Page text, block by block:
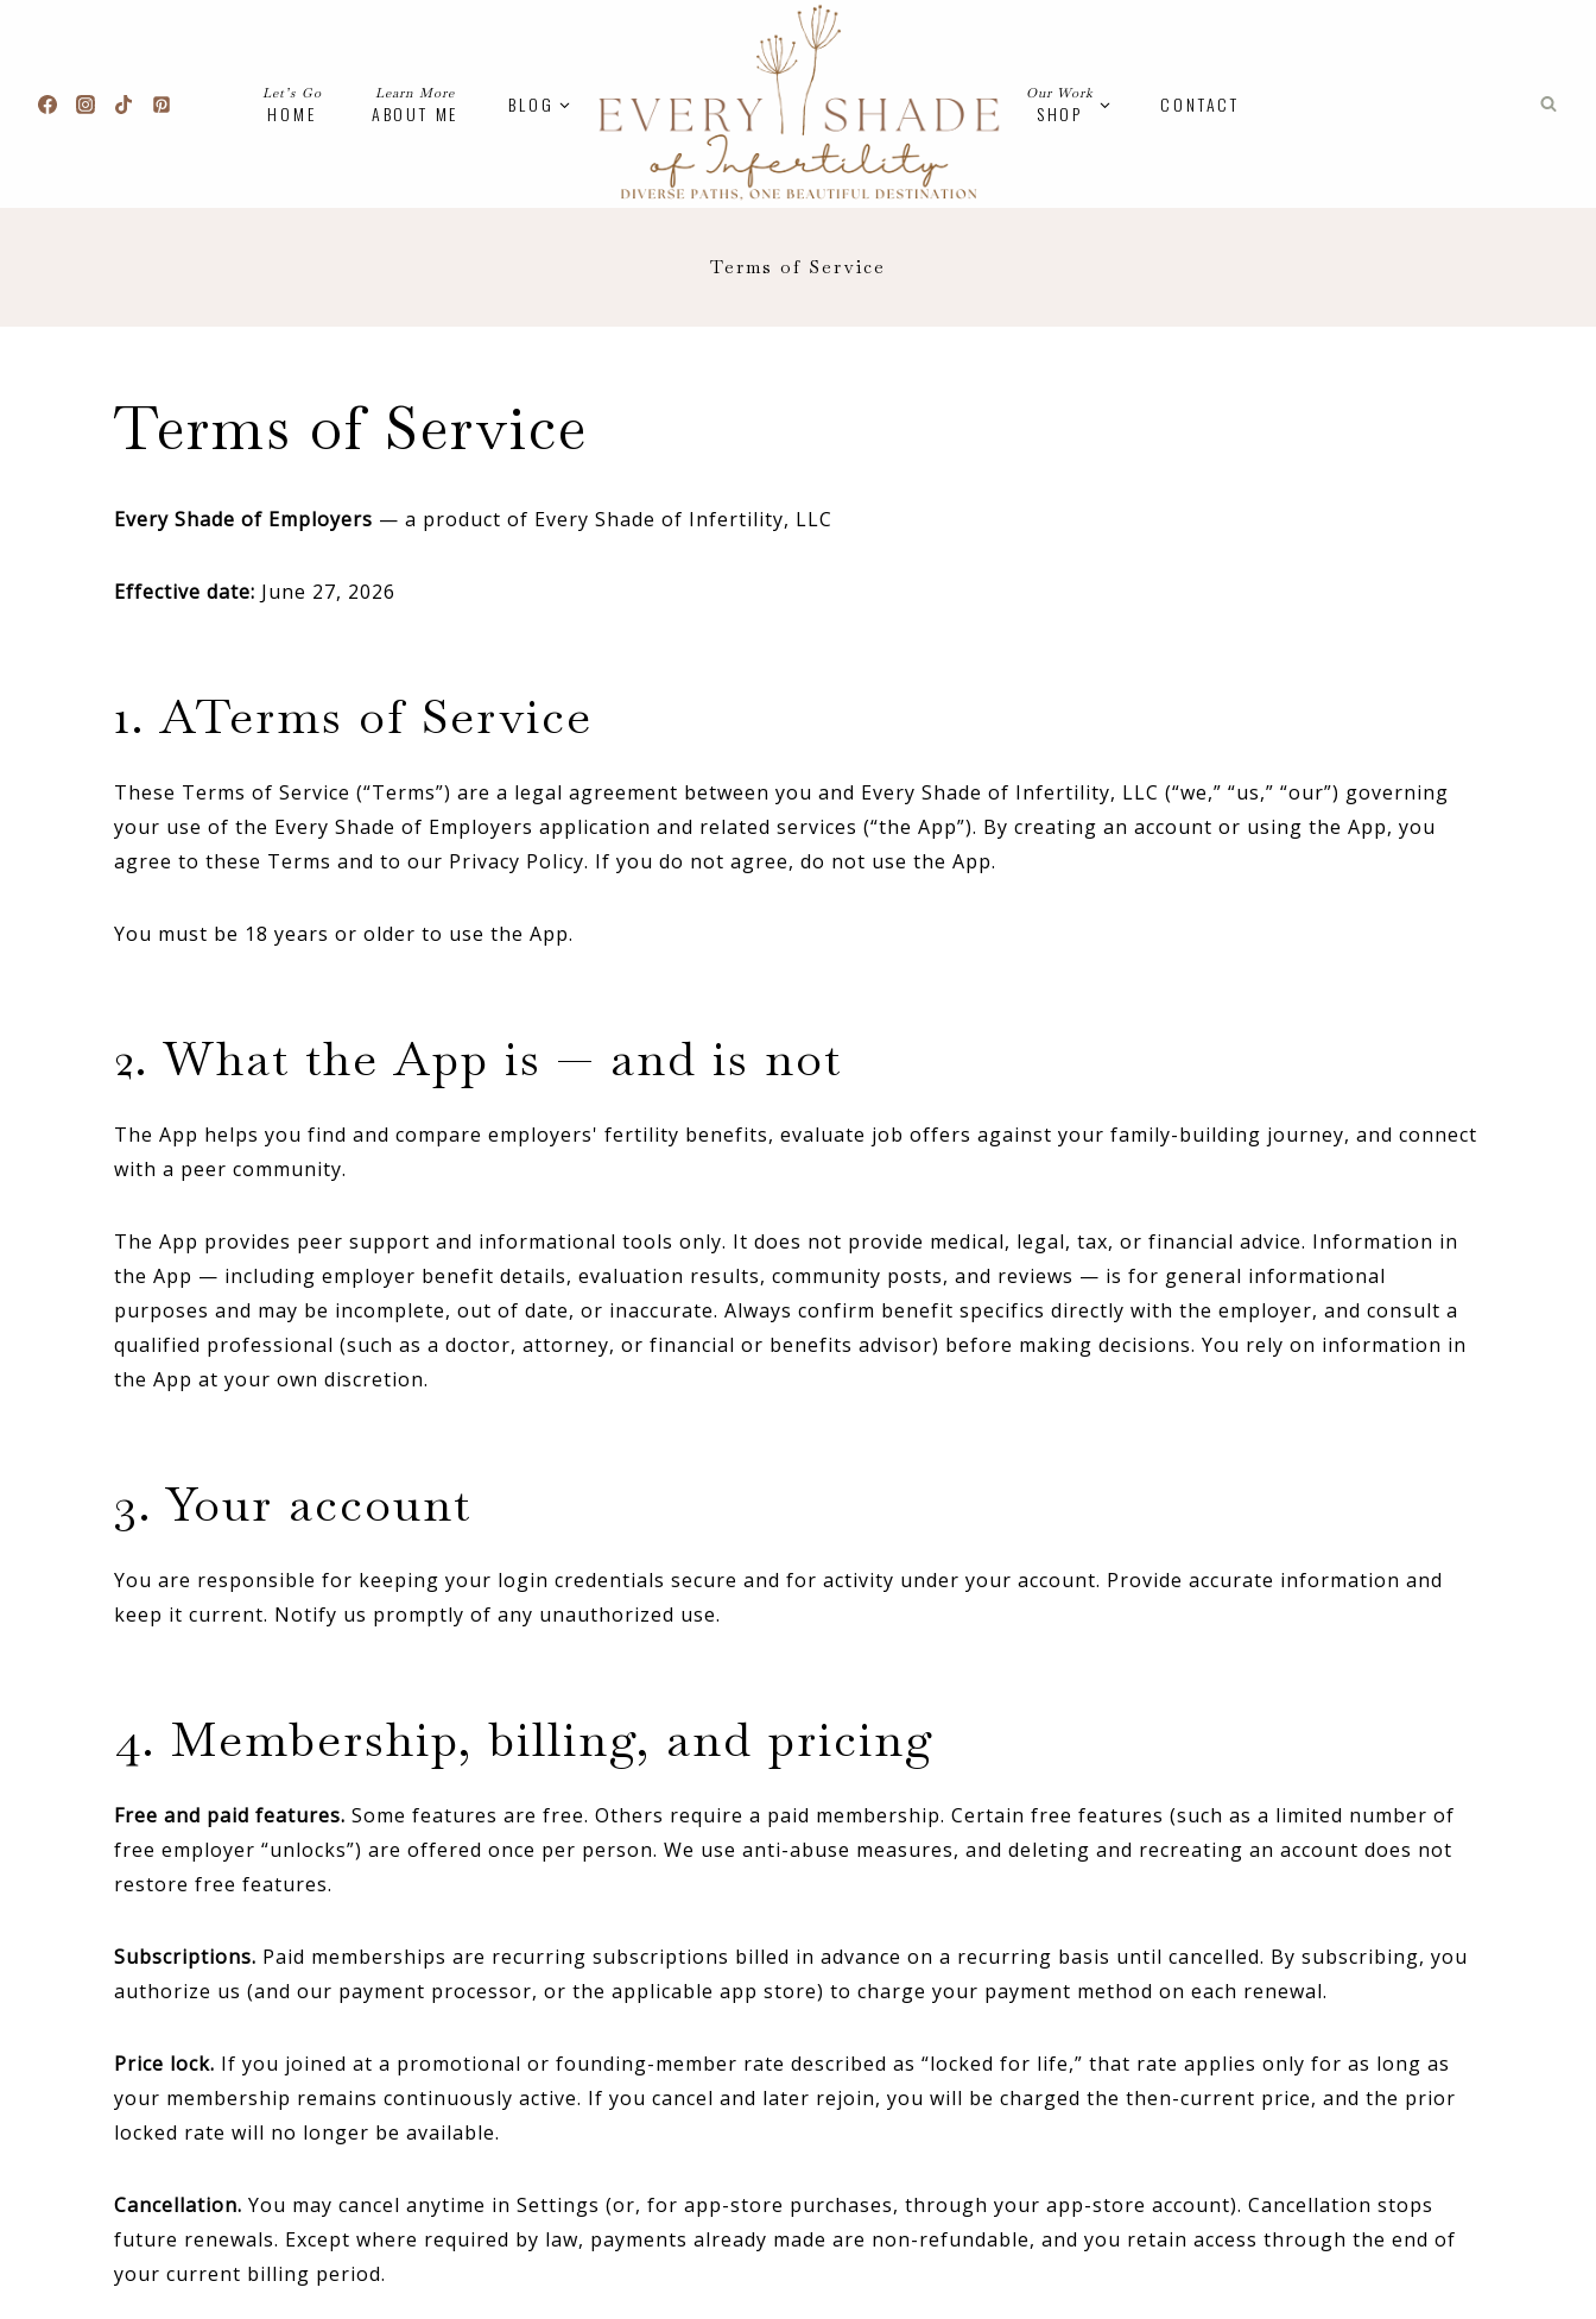
Let’s Go
HOME
Learn More
ABOUT ME BLOG Our Work
SHOP CONTACT
Terms of Service
Terms of Service
Every Shade of Employers — a product of Every Shade of Infertility, LLC
Effective date: June 27, 2026
1. ATerms of Service
These Terms of Service (“Terms”) are a legal agreement between you and Every Shade of Infertility, LLC (“we,” “us,” “our”) governing
your use of the Every Shade of Employers application and related services (“the App”). By creating an account or using the App, you
agree to these Terms and to our Privacy Policy. If you do not agree, do not use the App.
You must be 18 years or older to use the App.
2. What the App is — and is not
The App helps you find and compare employers' fertility benefits, evaluate job offers against your family-building journey, and connect
with a peer community.
The App provides peer support and informational tools only. It does not provide medical, legal, tax, or financial advice. Information in
the App — including employer benefit details, evaluation results, community posts, and reviews — is for general informational
purposes and may be incomplete, out of date, or inaccurate. Always confirm benefit specifics directly with the employer, and consult a
qualified professional (such as a doctor, attorney, or financial or benefits advisor) before making decisions. You rely on information in
the App at your own discretion.
3. Your account
You are responsible for keeping your login credentials secure and for activity under your account. Provide accurate information and
keep it current. Notify us promptly of any unauthorized use.
4. Membership, billing, and pricing
Free and paid features. Some features are free. Others require a paid membership. Certain free features (such as a limited number of
free employer “unlocks”) are offered once per person. We use anti-abuse measures, and deleting and recreating an account does not
restore free features.
Subscriptions. Paid memberships are recurring subscriptions billed in advance on a recurring basis until cancelled. By subscribing, you
authorize us (and our payment processor, or the applicable app store) to charge your payment method on each renewal.
Price lock. If you joined at a promotional or founding-member rate described as “locked for life,” that rate applies only for as long as
your membership remains continuously active. If you cancel and later rejoin, you will be charged the then-current price, and the prior
locked rate will no longer be available.
Cancellation. You may cancel anytime in Settings (or, for app-store purchases, through your app-store account). Cancellation stops
future renewals. Except where required by law, payments already made are non-refundable, and you retain access through the end of
your current billing period.